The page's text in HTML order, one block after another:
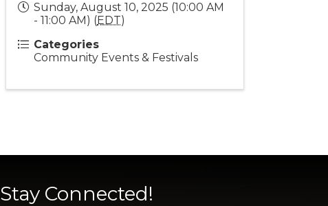
Sunday, August 10, 2025 (10:00 AM
- 11:00 AM) (EDT)
Categories
Community Events & Festivals
Stay Connected!